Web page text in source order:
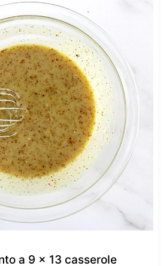
a 9 x 13 casserole